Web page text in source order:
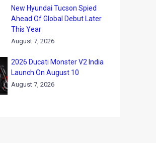
New Hyundai Tucson Spied
Ahead Of Global Debut Later
This Year
August 7, 2026
2026 Ducati Monster V2 India
Launch On August 10
August 7, 2026